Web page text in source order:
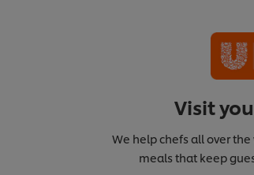
Visit
We help chefs all over
meals that keep